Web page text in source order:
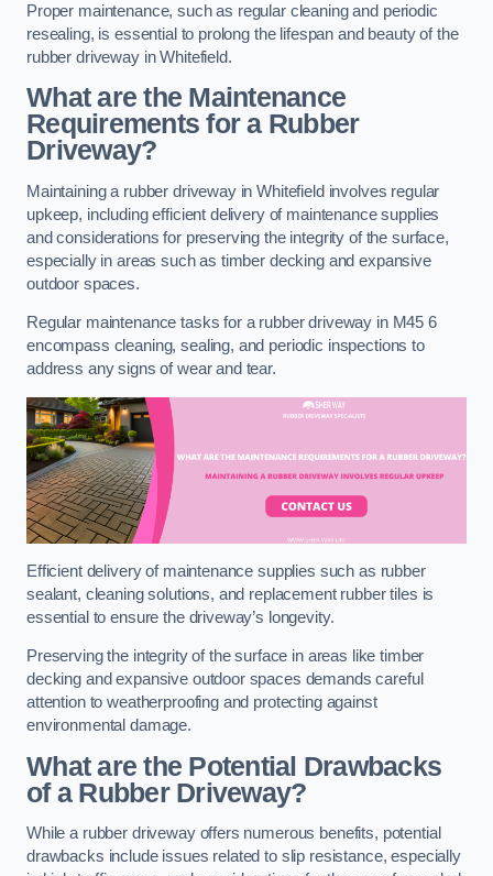
Proper maintenance, such as regular cleaning and periodic
resealing, is essential to prolong the lifespan and beauty of the
rubber driveway in Whitefield.
What are the Maintenance
Requirements for a Rubber
Driveway?
Maintaining a rubber driveway in Whitefield involves regular
upkeep, including efficient delivery of maintenance supplies
and considerations for preserving the integrity of the surface,
especially in areas such as timber decking and expansive
outdoor spaces.
Regular maintenance tasks for a rubber driveway in M45 6
encompass cleaning, sealing, and periodic inspections to
address any signs of wear and tear.
Efficient delivery of maintenance supplies such as rubber
sealant, cleaning solutions, and replacement rubber tiles is
essential to ensure the driveway’s longevity.
Preserving the integrity of the surface in areas like timber
decking and expansive outdoor spaces demands careful
attention to weatherproofing and protecting against
environmental damage.
What are the Potential Drawbacks
of a Rubber Driveway?
While a rubber driveway offers numerous benefits, potential
drawbacks include issues related to slip resistance, especially